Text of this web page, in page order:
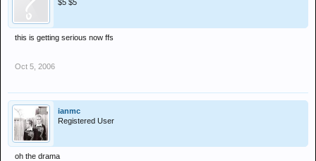
$5 $5
this is getting serious now ffs
Oct 5, 2006
ianmc
Registered User
oh the drama